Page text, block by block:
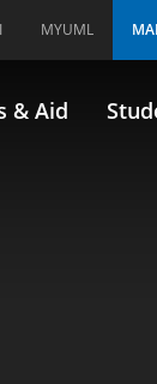
MYUML
& Aid